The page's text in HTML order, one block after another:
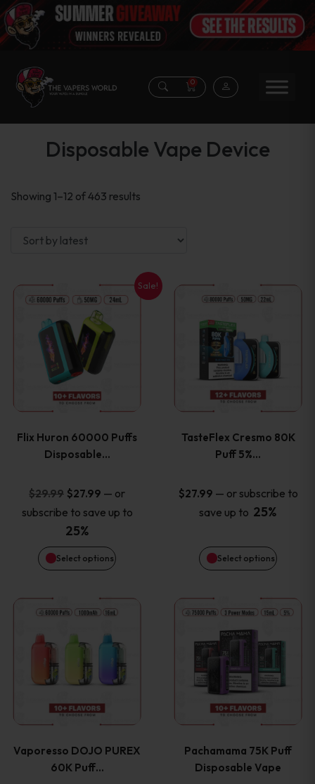
0
Disposable Vape Device
Showing 1–12 of 463 results
Sale!
Flix Huron 60000 Puffs
Disposable…
$29.99 Original
price
was:
$29.99.
$27.99 Current
price
$27.99.
— or
subscribe to save up to
25%
Select options
This
product
has
multiple
The
options
may
be
on
the
product
page
TasteFlex Cresmo 80K
Puff 5%…
$27.99 — or subscribe to
save up to 25%
Select options
This
product
has
multiple
The
options
may
be
on
the
product
page
Vaporesso DOJO PUREX
60K Puff…
This
product
has
multiple
The
Pachamama 75K Puff
Disposable Vape
This
product
has
multiple
The